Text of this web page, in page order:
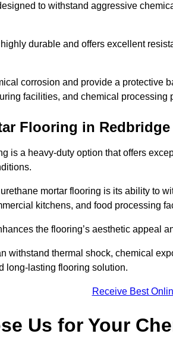
to withstand aggressive
durable and offers excellent
corrosion and provide a protective
facilities, and chemical processing
Flooring in Redbridge
is a heavy-duty option that offers
mortar flooring is its ability to
kitchens, and food processing
the flooring’s aesthetic appeal
withstand thermal shock, chemical
long-lasting flooring solution.
Receive Best
Us for Your